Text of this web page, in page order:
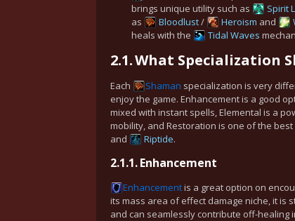
brings unique utility such as
Spirit
as
Bloodlust/ Heroism and
heals with the
Tidal Waves
2.1.What Specialization
Each Shaman specialization is very
enjoy the game. Enhancement is a good
mixed with instant spells, Elemental is a
mobility, and Restoration is one of the
and
Riptide.
2.1.1.Enhancement
Enhancementis a great option on
its mass area of effect damage niche, it is
and can seamlessly contribute off-healing